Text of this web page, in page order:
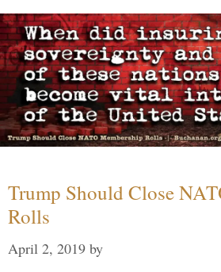
Trump Should Close
Rolls
April 2, 2019 by